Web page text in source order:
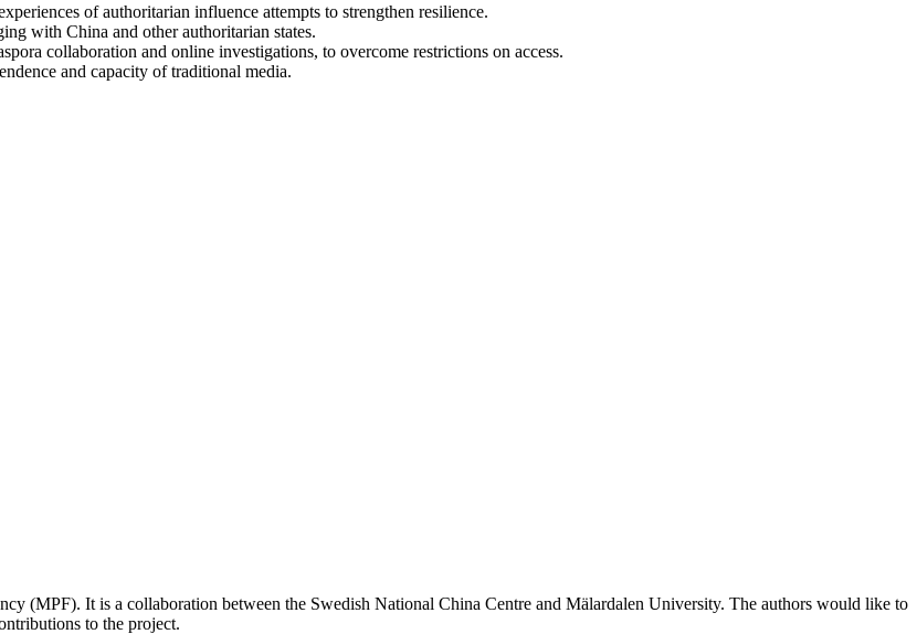
of authoritarian influence attempts to strengthen resilience.
with China and other authoritarian states.
collaboration and online investigations, to overcome restrictions on access.
and capacity of traditional media.
(MPF). It is a collaboration between the Swedish National China Centre and Mälardalen University. The authors would like to
to the project.